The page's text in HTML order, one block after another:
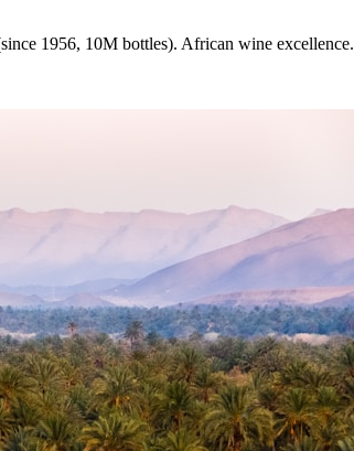
1956, 10M bottles). African wine excellence.